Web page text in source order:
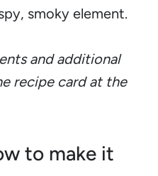
smoky element.
and additional
recipe card at the
to make it